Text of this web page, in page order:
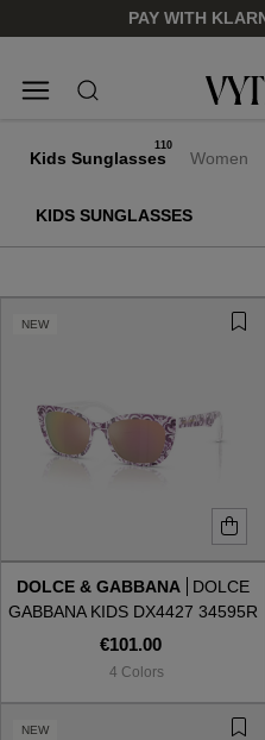
PAY WITH
SUNGLASSES
FOR HIM
Style
AVIATOR
EYEGLASSES
FOR HIM
Style
AVIATOR
Kids Sunglasses
110
Women
KIDS SUNGLASSES
NEW
DOLCE & GABBANA
DOLCE
GABBANA KIDS DX4427 34595R
€101.00
4 Colors
NEW